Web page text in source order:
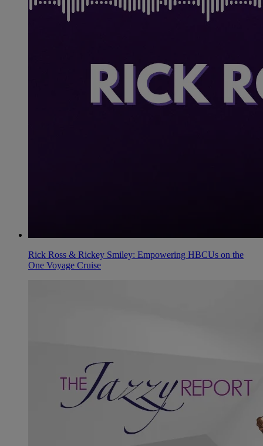
Rick Ross & Rickey Smiley: Empowering HBCUs on the
One Voyage Cruise